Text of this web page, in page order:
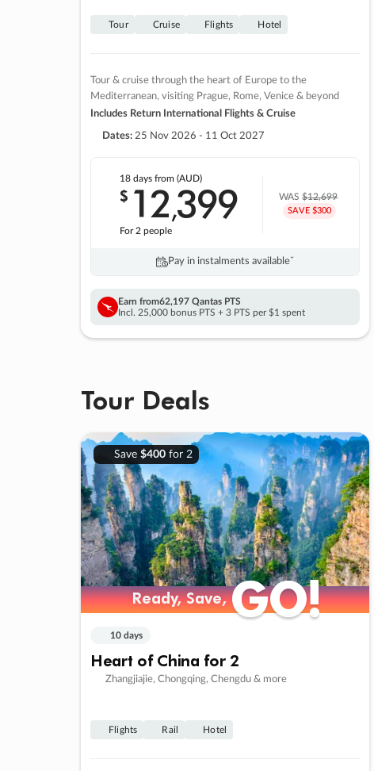
Tour Cruise Flights Hotel
Tour & cruise through the heart of Europe to the
Mediterranean, visiting Prague, Rome, Venice & beyond
Includes Return International Flights & Cruise
Dates: 25 Nov 2026 - 11 Oct 2027
18 daysfrom (AUD)
$ 12,399
For 2 people
WAS$12,699
SAVE $300
Pay in instalments availableˇ
Earn from62,197 Qantas PTS
Incl. 25,000 bonus PTS + 3 PTS per $1 spent
Tour Deals
Save $400for 2
Ready, Save,GO!
Ready, Save,GO!
10 days
Heart of China for 2
Zhangjiajie, Chongqing, Chengdu & more
Flights Rail Hotel